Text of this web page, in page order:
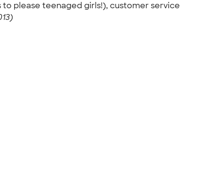
please teenaged girls!), customer service